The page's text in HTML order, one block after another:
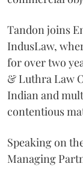
Tandon joins
IndusLaw,
for over two
& Luthra Law
Indian and
contentious
Speaking on
Managing